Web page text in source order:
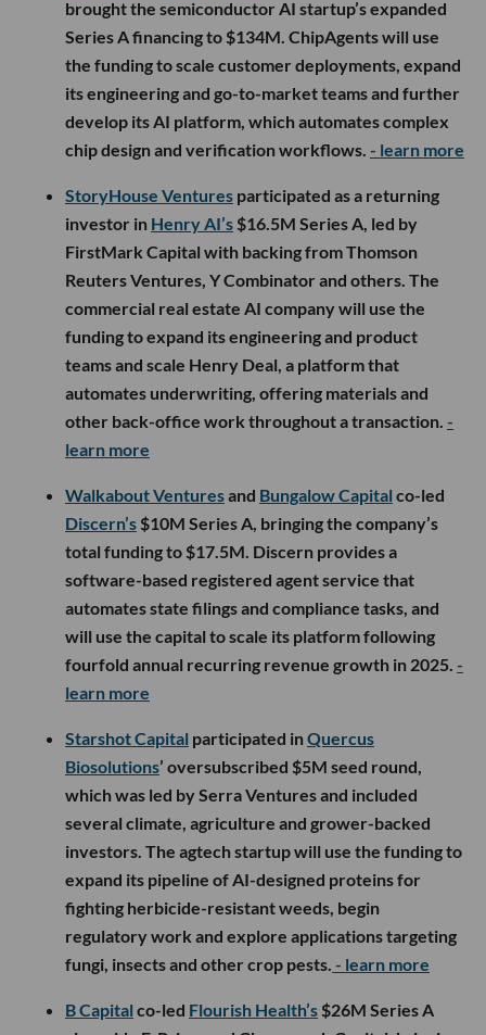
brought the semiconductor AI startup’s expanded
Series A financing to $134M. ChipAgents will use
the funding to scale customer deployments, expand
its engineering and go-to-market teams and further
develop its AI platform, which automates complex
chip design and verification workflows. - learn more
StoryHouse Ventures participated as a returning
investor in Henry AI’s $16.5M Series A, led by
FirstMark Capital with backing from Thomson
Reuters Ventures, Y Combinator and others. The
commercial real estate AI company will use the
funding to expand its engineering and product
teams and scale Henry Deal, a platform that
automates underwriting, offering materials and
other back-office work throughout a transaction. -
learn more
Walkabout Venturesand Bungalow Capital co-led
Discern’s $10M Series A, bringing the company’s
total funding to $17.5M. Discern provides a
software-based registered agent service that
automates state filings and compliance tasks, and
will use the capital to scale its platform following
fourfold annual recurring revenue growth in 2025. -
learn more
Starshot Capital participated inQuercus
Biosolutions’ oversubscribed $5M seed round,
which was led by Serra Ventures and included
several climate, agriculture and grower-backed
investors. The agtech startup will use the funding to
expand its pipeline of AI-designed proteins for
fighting herbicide-resistant weeds, begin
regulatory work and explore applications targeting
fungi, insects and other crop pests. - learn more
B Capital co-led Flourish Health’s $26M Series A